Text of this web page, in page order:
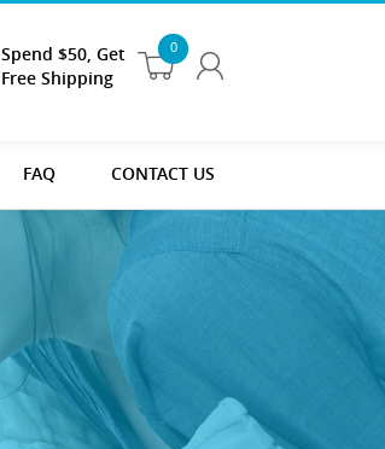
0
Spend $50, Get
Free Shipping
FAQ CONTACT US